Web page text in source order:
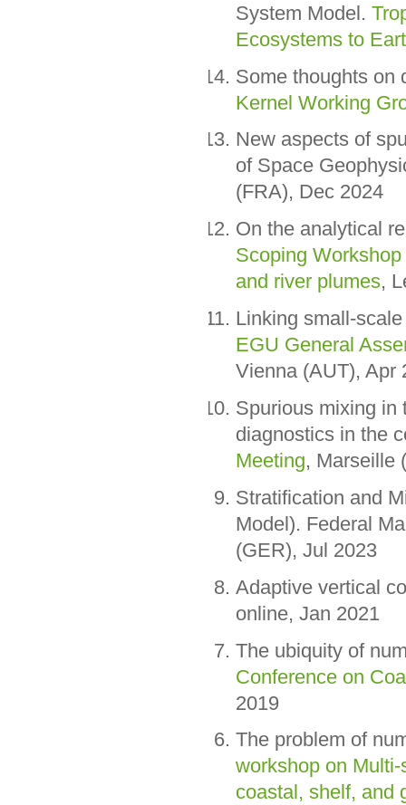
System Model.
Ecosystems to
Some thoughts on
Kernel Working
New aspects of
of Space
(FRA), Dec 2024
On the analytical
Scoping
and river plumes,
Linking small-
EGU General
Vienna (AUT), Apr
Spurious mixing in
diagnostics in the
Meeting, Marseille
Stratification and
Model). Federal
(GER), Jul 2023
Adaptive vertical
online, Jan 2021
The ubiquity of
Conference on
2019
The problem of
workshop on
coastal, shelf, and